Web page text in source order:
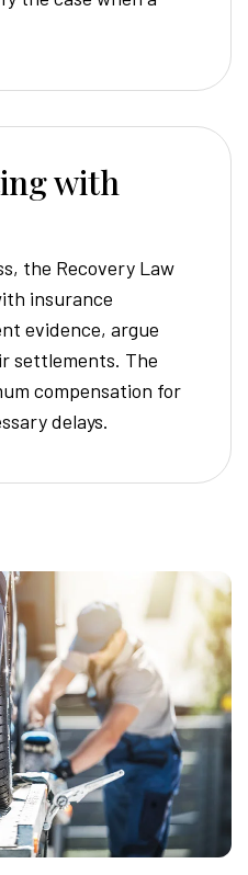
with
the Recovery Law
insurance
evidence, argue
settlements. The
compensation for
delays.